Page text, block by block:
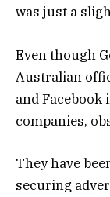
was just a
Even though
Australian
and Facebook
companies,
They have
securing